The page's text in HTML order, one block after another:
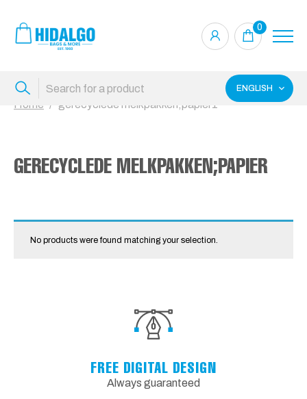
0
ENGLISH
Home gerecyclede melkpakken;papier1
GERECYCLEDE MELKPAKKEN;PAPIER
No products were found matching your selection.
FREE DIGITAL DESIGN
Always guaranteed